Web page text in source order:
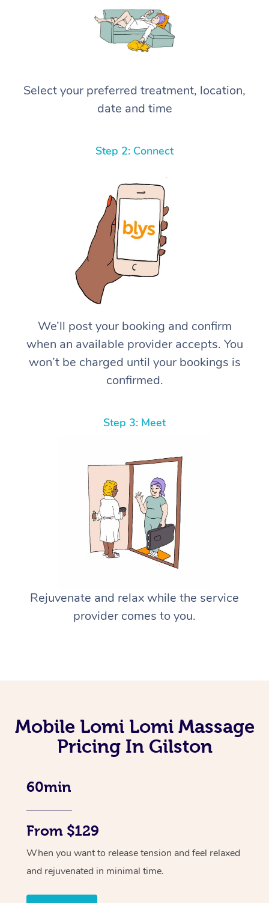
Select your preferred treatment, location,
date and time
Step 2: Connect
We’ll post your booking and confirm
when an available provider accepts. You
won’t be charged until your bookings is
confirmed.
Step 3: Meet
Rejuvenate and relax while the service
provider comes to you.
Mobile Lomi Lomi Massage
Pricing In Gilston
60min
From $129
When you want to release tension and feel relaxed
and rejuvenated in minimal time.